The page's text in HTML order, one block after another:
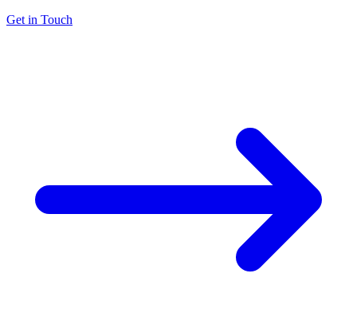
Get in Touch